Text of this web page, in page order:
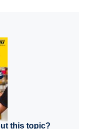
this topic?